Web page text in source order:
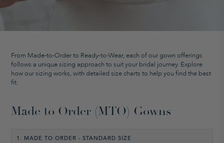
From Made-to-Order to Ready-to-Wear, each of our gown offerings
follows a unique sizing approach to suit your bridal journey. Explore
how our sizing works, with detailed size charts to help you find the best
fit.
Made to Order (MTO) Gowns
1. MADE TO ORDER - STANDARD SIZE